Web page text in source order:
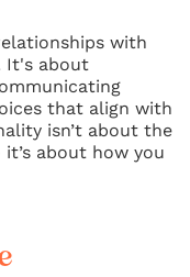
with
It's about
that align with
isn’t about the
about how you